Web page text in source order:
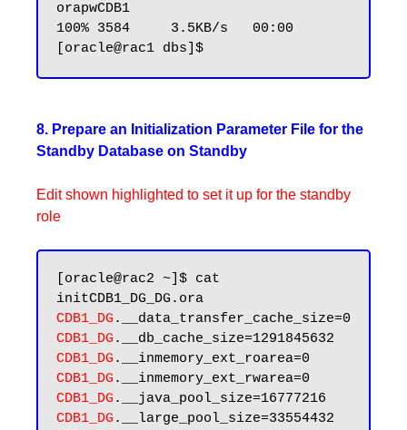
orapwCDB1
100% 3584     3.5KB/s   00:00
8. Prepare an Initialization Parameter File for the
Standby Database on Standby
Edit shown highlighted to set it up for the standby
role
[oracle@rac2 ~]$ cat
CDB1_DG
CDB1_DG
CDB1_DG
CDB1_DG
CDB1_DG
CDB1_DG